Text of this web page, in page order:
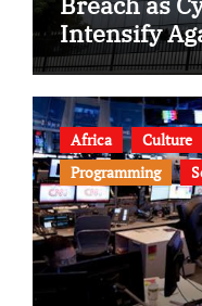
Intensify
Banks
Africa Culture
Programming